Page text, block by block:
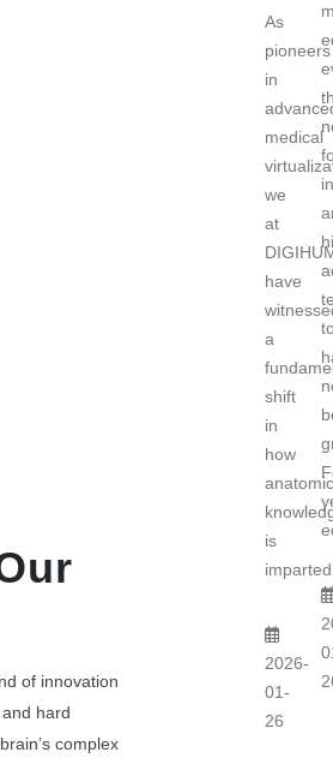
of innovation
hard
complex
As
pioneers
in
medical
we
at
have
a
shift
in
how
is
2026-
01-
26